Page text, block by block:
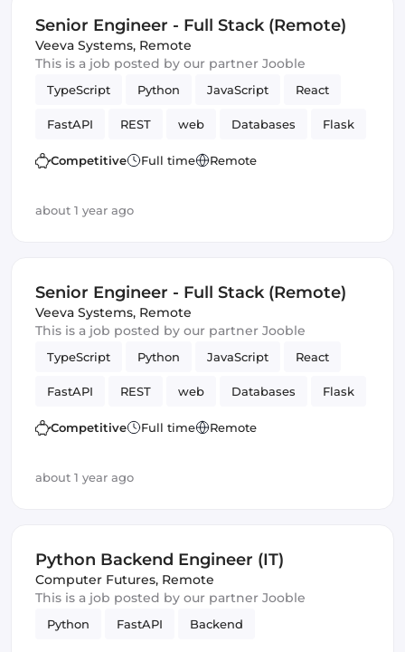
Senior Engineer - Full Stack (Remote)
Veeva Systems, Remote
This is a job posted by our partner Jooble
TypeScript Python JavaScript React
FastAPI REST web Databases Flask
Frontend Full-stack Amazon AWS
Competitive Full time Remote
about 1 year ago
Senior Engineer - Full Stack (Remote)
Veeva Systems, Remote
This is a job posted by our partner Jooble
TypeScript Python JavaScript React
FastAPI REST web Databases Flask
Frontend Full-stack Amazon AWS
Competitive Full time Remote
about 1 year ago
Python Backend Engineer (IT)
Computer Futures, Remote
This is a job posted by our partner Jooble
Python FastAPI Backend